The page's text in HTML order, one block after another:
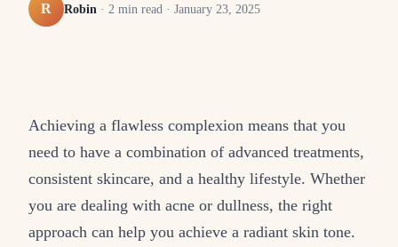
R Robin · 2 min read · January 23, 2025
Achieving a flawless complexion means that you
need to have a combination of advanced treatments,
consistent skincare, and a healthy lifestyle. Whether
you are dealing with acne or dullness, the right
approach can help you achieve a radiant skin tone.